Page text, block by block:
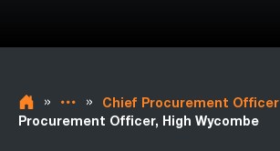
» » Chief Procurement Officer
Procurement Officer, High Wycombe